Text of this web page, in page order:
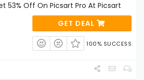
53% Off On Picsart Pro At Picsart
GET DEAL
100% SUCCESS